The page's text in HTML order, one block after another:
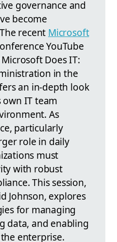
governance and
become
recent Microsoft
YouTube
Does IT:
in the
an in-depth look
own IT team
As
particularly
role in daily
must
with robust
This session,
Johnson, explores
for managing
data, and enabling
enterprise.